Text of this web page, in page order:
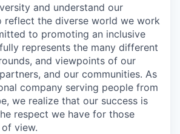
and understand our
reflect the diverse world we work
to promoting an inclusive
represents the many different
and viewpoints of our
and our communities. As
company serving people from
we realize that our success is
respect we have for those
view.